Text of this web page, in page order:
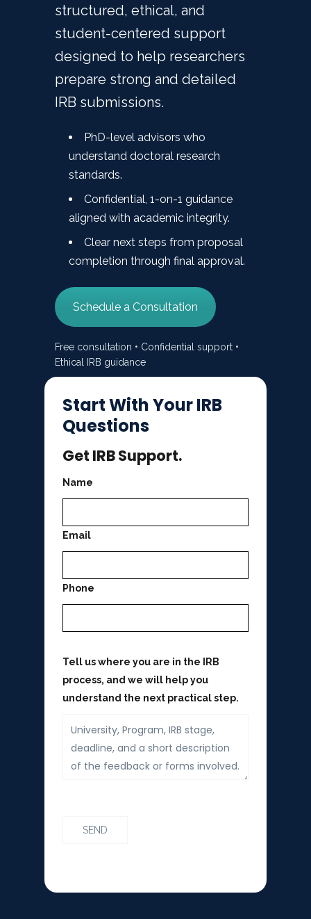
structured, ethical, and
student-centered support
designed to help researchers
prepare strong and detailed
IRB submissions.
PhD-level advisors who
understand doctoral research
standards.
Confidential, 1-on-1 guidance
aligned with academic integrity.
Clear next steps from proposal
completion through final approval.
Schedule a Consultation
Free consultation • Confidential support •
Ethical IRB guidance
Start With Your IRB
Questions
Get IRB Support.
Name
Email
Phone
Tell us where you are in the IRB
process, and we will help you
understand the next practical step.